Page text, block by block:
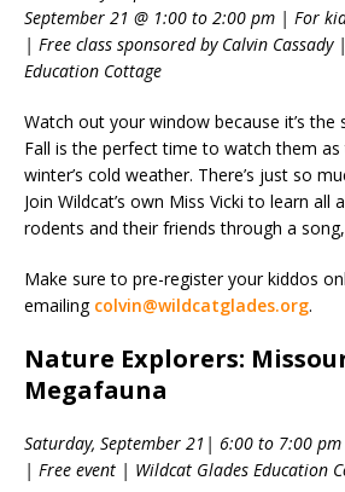
September 21 @ 1:00 to 2:00 pm | For
| Free class sponsored by Calvin
Education Cottage
Watch out your window because it’s the
Fall is the perfect time to watch them
winter’s cold weather. There’s just so
Join Wildcat’s own Miss Vicki to learn
rodents and their friends through a
Make sure to pre-register your kiddos
emailing colvin@wildcatglades.org.
Nature Explorers:
Megafauna
Saturday, September 21| 6:00 to 7:00
| Free event | Wildcat Glades Education